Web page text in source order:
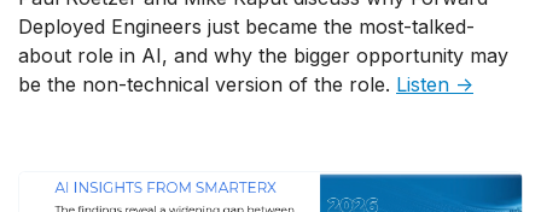
Deployed Engineers just became the most-talked-
about role in AI, and why the bigger opportunity may
be the non-technical version of the role. Listen →